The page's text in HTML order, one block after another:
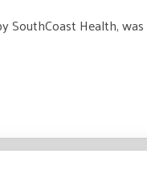
SouthCoast Health,